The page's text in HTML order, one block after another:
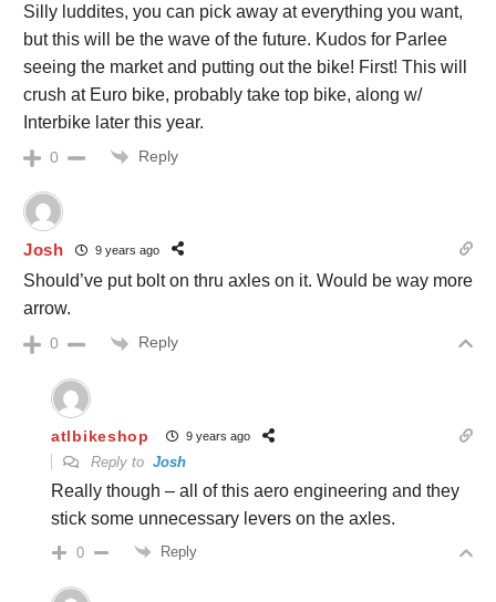
Silly luddites, you can pick away at everything you want,
but this will be the wave of the future. Kudos for Parlee
seeing the market and putting out the bike! First! This will
crush at Euro bike, probably take top bike, along w/
Interbike later this year.
0 Reply
Josh 9 years ago
Should’ve put bolt on thru axles on it. Would be way more
arrow.
0 Reply
atlbikeshop 9 years ago
Reply to Josh
Really though – all of this aero engineering and they
stick some unnecessary levers on the axles.
0 Reply